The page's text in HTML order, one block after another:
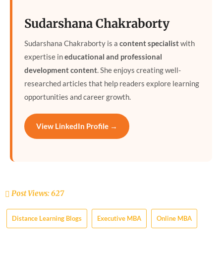
Sudarshana Chakraborty
Sudarshana Chakraborty is a content specialistwith
expertise ineducational and professional
development content. She enjoys creating well-
researched articles that help readers explore learning
opportunities and career growth.
View LinkedIn Profile →
Post Views:627
Distance Learning Blogs Executive MBA Online MBA